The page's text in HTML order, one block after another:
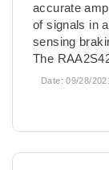
accurate
of signals in
sensing
The
Date:09/28/